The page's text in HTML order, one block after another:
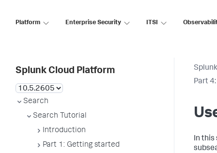
Platform Enterprise Security ITSI
Splunk Cloud Platform
Search
Search Tutorial
Introduction
Part 1: Getting started
Part
In this